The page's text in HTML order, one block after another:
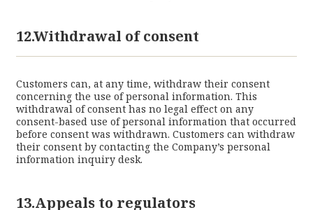
12.Withdrawal of consent
Customers can, at any time, withdraw their consent
concerning the use of personal information. This
withdrawal of consent has no legal effect on any
consent-based use of personal information that occurred
before consent was withdrawn. Customers can withdraw
their consent by contacting the Company’s personal
information inquiry desk.
13.Appeals to regulators